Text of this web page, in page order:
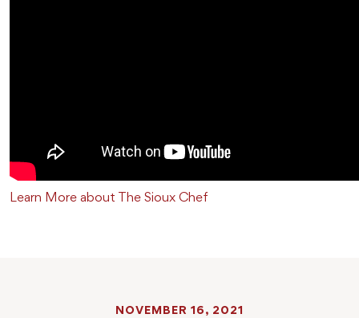
Learn More about The Sioux Chef
NOVEMBER 16, 2021